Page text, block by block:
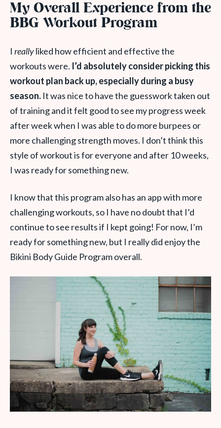
My Overall Experience from the
BBG Workout Program
I reallyliked how efficient and effective the
workouts were. I’d absolutely consider picking this
workout plan back up, especially during a busy
season. It was nice to have the guesswork taken out
of training and it felt good to see my progress week
after week when I was able to do more burpees or
more challenging strength moves. I don’t think this
style of workout is for everyone and after 10 weeks,
I was ready for something new.
I know that this program also has an app with more
challenging workouts, so I have no doubt that I’d
continue to see results if I kept going! For now, I’m
ready for something new, but I really did enjoy the
Bikini Body Guide Program overall.